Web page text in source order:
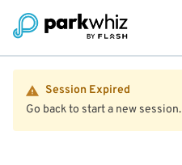
Session Expired
Go back to start a new session.